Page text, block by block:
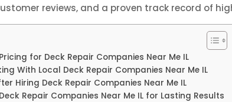
reviews, and a proven track record of
for Deck Repair Companies Near Me IL
With Local Deck Repair Companies Near Me IL
Hiring Deck Repair Companies Near Me IL
Repair Companies Near Me IL for Lasting Results